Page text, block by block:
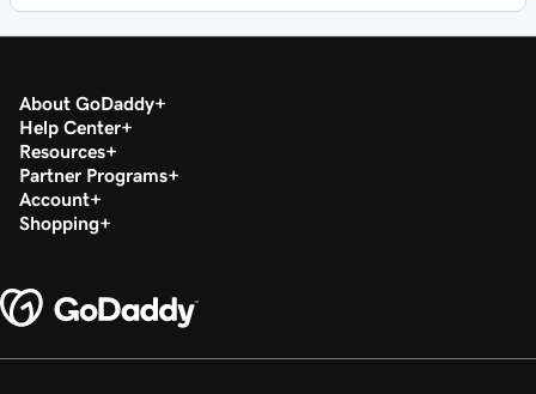
About GoDaddy
Help Center
Resources
Partner Programs
Account
Shopping